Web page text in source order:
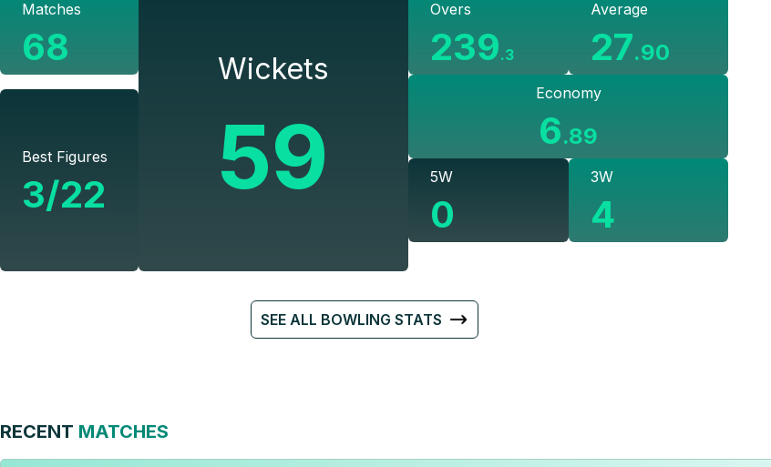
Matches
68
Best Figures
3/22
Wickets
59
Overs
239.3
Average
27.90
Economy
6.89
5W
0
3W
4
SEE ALL BOWLING STATS
RECENT MATCHES